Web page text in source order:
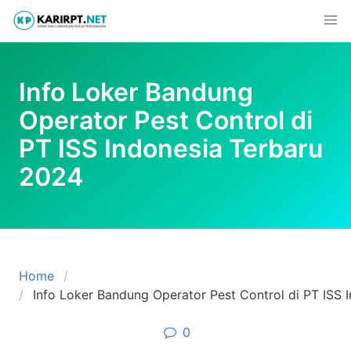
Skip
content
Info Loker Bandung
Operator Pest Control di
PT ISS Indonesia Terbaru
2024
Home
Info Loker Bandung Operator Pest Control di PT ISS
0